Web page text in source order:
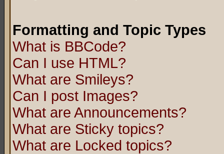
Formatting and Topic Types
What is BBCode?
Can I use HTML?
What are Smileys?
Can I post Images?
What are Announcements?
What are Sticky topics?
What are Locked topics?